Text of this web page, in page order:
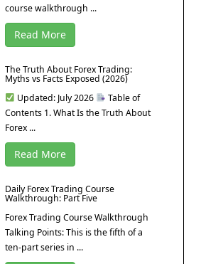
course walkthrough ...
Read More
The Truth About Forex Trading:
Myths vs Facts Exposed (2026)
Updated: July 2026
Table of
Contents 1. What Is the Truth About
Forex ...
Read More
Daily Forex Trading Course
Walkthrough: Part Five
Forex Trading Course Walkthrough
Talking Points: This is the fifth of a
ten-part series in ...